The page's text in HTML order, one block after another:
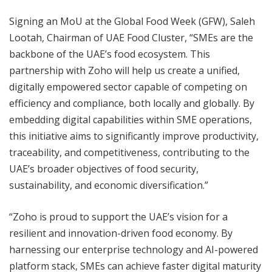
Signing an MoU at the Global Food Week (GFW), Saleh
Lootah, Chairman of UAE Food Cluster, “SMEs are the
backbone of the UAE’s food ecosystem. This
partnership with Zoho will help us create a unified,
digitally empowered sector capable of competing on
efficiency and compliance, both locally and globally. By
embedding digital capabilities within SME operations,
this initiative aims to significantly improve productivity,
traceability, and competitiveness, contributing to the
UAE’s broader objectives of food security,
sustainability, and economic diversification.”
“Zoho is proud to support the UAE’s vision for a
resilient and innovation-driven food economy. By
harnessing our enterprise technology and AI-powered
platform stack, SMEs can achieve faster digital maturity